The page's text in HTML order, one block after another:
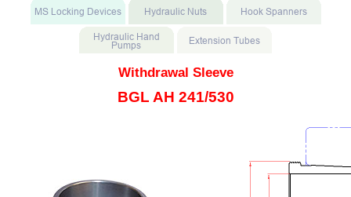
Withdrawal Sleeve
BGL AH 241/530